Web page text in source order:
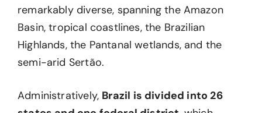
remarkably diverse, spanning the Amazon
Basin, tropical coastlines, the Brazilian
Highlands, the Pantanal wetlands, and the
semi-arid Sertão.
Administratively, Brazil is divided into 26